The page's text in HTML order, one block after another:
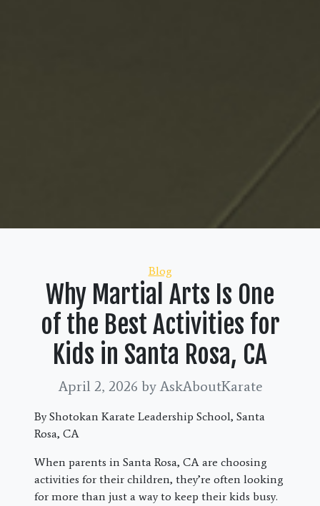
Categories
Blog
Why Martial Arts Is One
of the Best Activities for
Kids in Santa Rosa, CA
April 2, 2026 by AskAboutKarate
By Shotokan Karate Leadership School, Santa
Rosa, CA
When parents in Santa Rosa, CA are choosing
activities for their children, they’re often looking
for more than just a way to keep their kids busy.